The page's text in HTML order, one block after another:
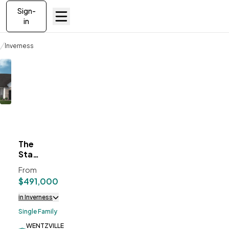
Sign-
in
Communities
Inverness
The
Stansbury
From
$491,000
Favorites
in Inverness
Single Family
WENTZVILLE